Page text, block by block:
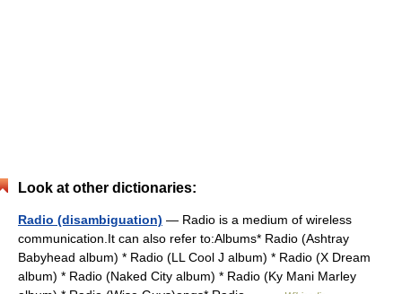
Look at other dictionaries:
Radio (disambiguation) — Radio is a medium of wireless
communication.It can also refer to:Albums* Radio (Ashtray
Babyhead album) * Radio (LL Cool J album) * Radio (X Dream
album) * Radio (Naked City album) * Radio (Ky Mani Marley